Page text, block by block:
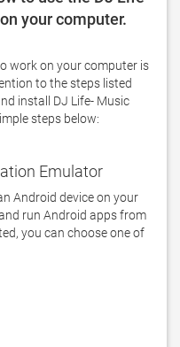
your computer.
to the steps listed
install DJ Life- Music
steps below:
Emulator
Android device on your
run Android apps from
you can choose one of